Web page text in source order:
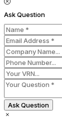
Ask Question
Ask Question